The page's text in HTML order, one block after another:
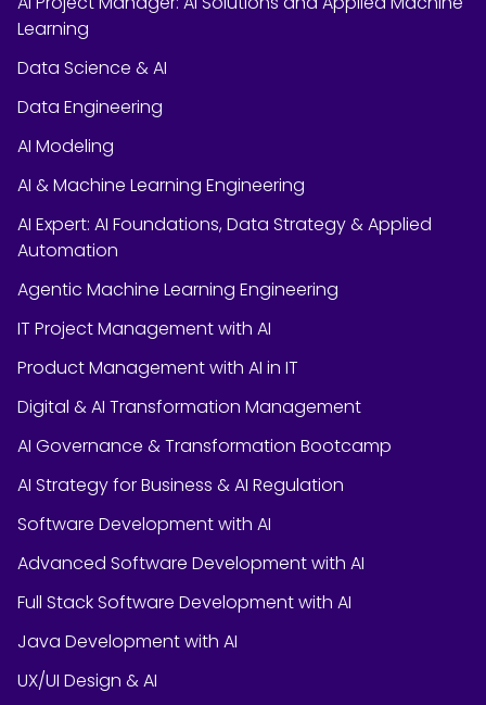
Learning
Data Science & AI
Data Engineering
AI Modeling
AI & Machine Learning Engineering
AI Expert: AI Foundations, Data Strategy & Applied
Automation
Agentic Machine Learning Engineering
IT Project Management with AI
Product Management with AI in IT
Digital & AI Transformation Management
AI Governance & Transformation Bootcamp
AI Strategy for Business & AI Regulation
Software Development with AI
Advanced Software Development with AI
Full Stack Software Development with AI
Java Development with AI
UX/UI Design & AI